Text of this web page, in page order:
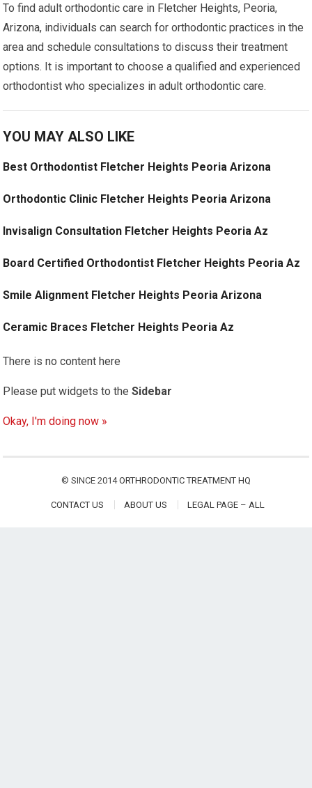
To find adult orthodontic care in Fletcher Heights, Peoria,
Arizona, individuals can search for orthodontic practices in the
area and schedule consultations to discuss their treatment
options. It is important to choose a qualified and experienced
orthodontist who specializes in adult orthodontic care.
YOU MAY ALSO LIKE
Best Orthodontist Fletcher Heights Peoria Arizona
Orthodontic Clinic Fletcher Heights Peoria Arizona
Invisalign Consultation Fletcher Heights Peoria Az
Board Certified Orthodontist Fletcher Heights Peoria Az
Smile Alignment Fletcher Heights Peoria Arizona
Ceramic Braces Fletcher Heights Peoria Az
There is no content here
Please put widgets to theSidebar
Okay, I'm doing now »
© SINCE 2014ORTHRODONTIC TREATMENT HQ
CONTACT US ABOUT US LEGAL PAGE – ALL